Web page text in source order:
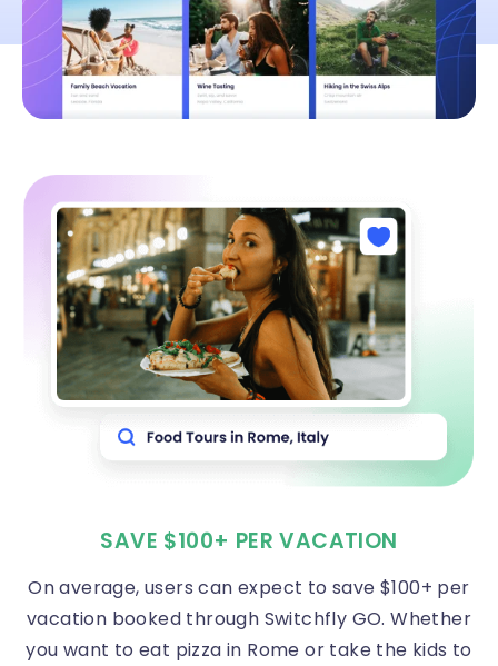
SAVE $100+ PER VACATION
On average, users can expect to save $100+ per
vacation booked through Switchfly GO. Whether
you want to eat pizza in Rome or take the kids to